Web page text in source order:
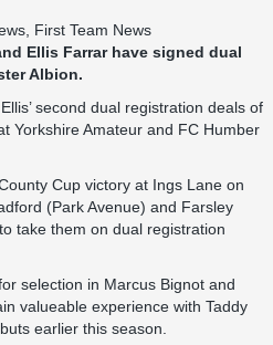
First Team News
Ellis Farrar have signed dual
Albion.
second dual registration deals of
Yorkshire Amateur and FC Humber
Cup victory at Ings Lane on
(Park Avenue) and Farsley
take them on dual registration
selection in Marcus Bignot and
valueable experience with Taddy
earlier this season.